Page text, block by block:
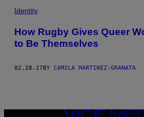
Identity
How Rugby Gives Queer
to Be Themselves
02.28.17BY CAMILA MARTINEZ-GRANATA
VICE